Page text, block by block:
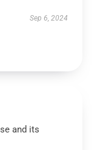
Sep 6, 2024
and its